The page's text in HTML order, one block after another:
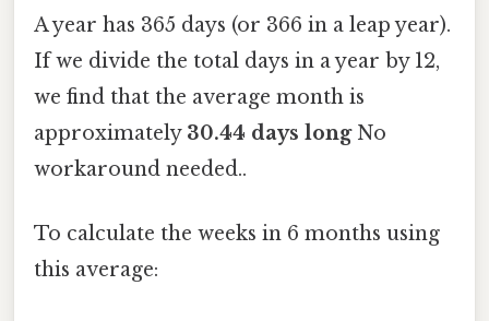
A year has 365 days (or 366 in a leap year).
If we divide the total days in a year by 12,
we find that the average month is
approximately 30.44 days longNo
workaround needed..
To calculate the weeks in 6 months using
this average: